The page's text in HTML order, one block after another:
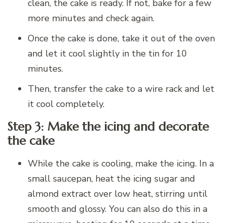
clean, the cake is ready. If not, bake for a few
more minutes and check again.
Once the cake is done, take it out of the oven
and let it cool slightly in the tin for 10
minutes.
Then, transfer the cake to a wire rack and let
it cool completely.
Step 3: Make the icing and decorate
the cake
While the cake is cooling, make the icing. In a
small saucepan, heat the icing sugar and
almond extract over low heat, stirring until
smooth and glossy. You can also do this in a